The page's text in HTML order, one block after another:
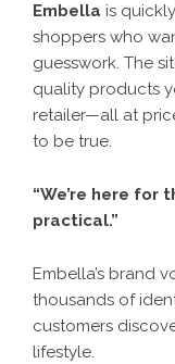
Embella is
shoppers who
guesswork. The
quality products
retailer—all at
to be true.
“We’re here for
practical.”
Embella’s brand
thousands of
customers
lifestyle.